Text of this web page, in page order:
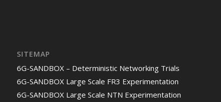
SITEMAP
6G-SANDBOX – Deterministic Networking Trials
6G-SANDBOX Large Scale FR3 Experimentation
6G-SANDBOX Large Scale NTN Experimentation